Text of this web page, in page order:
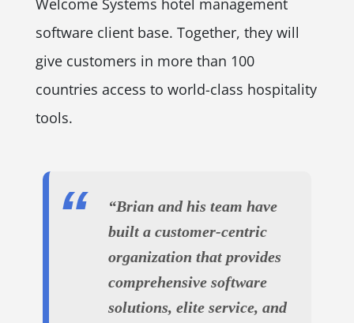
Welcome Systems hotel management
software client base. Together, they will
give customers in more than 100
countries access to world-class hospitality
tools.
“Brian and his team have
built a customer-centric
organization that provides
comprehensive software
solutions, elite service, and